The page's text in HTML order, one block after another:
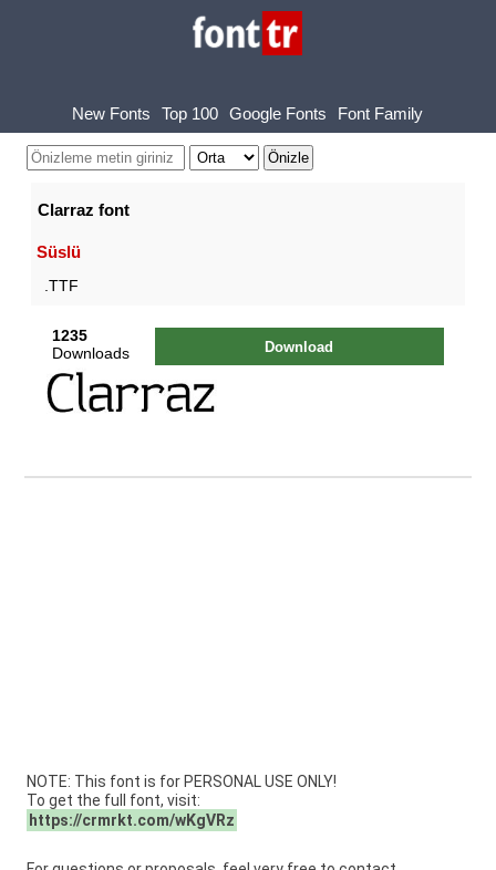
New Fonts Top 100 Google Fonts Font Family
Clarraz font
Süslü
.TTF
1235
Downloads
Download
NOTE: This font is for PERSONAL USE ONLY!
To get the full font, visit:
https://crmrkt.com/wKgVRz